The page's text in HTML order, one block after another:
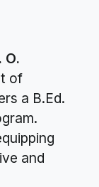
O.
of
a B.Ed.
and